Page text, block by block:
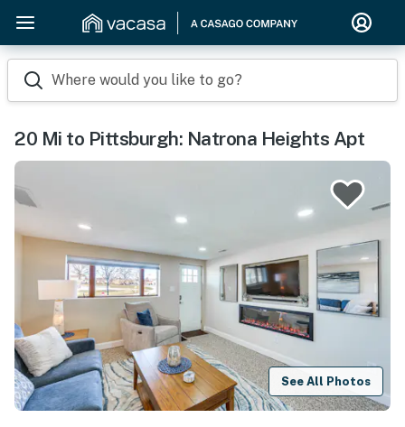
Where would you like to go?
20 Mi to Pittsburgh: Natrona Heights Apt
See All Photos